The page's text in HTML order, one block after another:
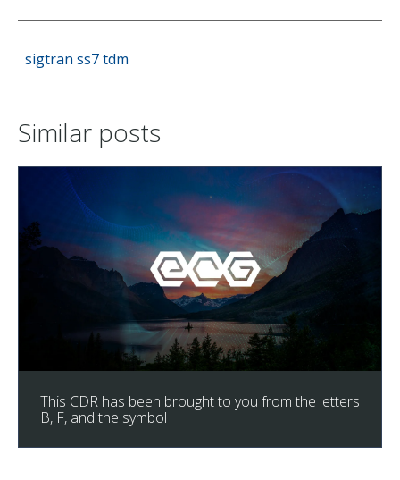
sigtran ss7tdm
Similar posts
This CDR has been brought to you from the letters
B, F, and the symbol